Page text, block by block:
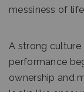
messiness of
A strong
performance
ownership and